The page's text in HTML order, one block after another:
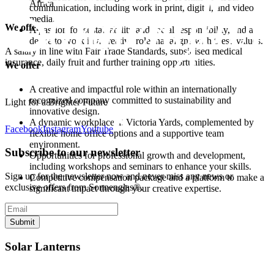
communication, including work in print, digital, and video
media.
A passion for sustainability and social responsibility, and a
desire to work in a creative role that aligns with these values.
We offer
A creative and impactful role within an internationally
recognized company committed to sustainability and
innovative design.
A dynamic workplace at Victoria Yards, complemented by
flexible home office options and a supportive team
environment.
Opportunities for professional growth and development,
including workshops and seminars to enhance your skills.
Competitive compensation package and a platform to make a
significant impact through your creative expertise.
Africa
We offer
A salary in line with Fair Trade Standards, subsidised medical
insurance, daily fruit and further training opportunities.
Light for a Brighter Future
FacebookInstagramYoutube
Subscribe to our newsletter
Sign up for the newsletter now and never miss any news or
exclusive offers from Sonnenglas®.
Submit
Solar Lanterns